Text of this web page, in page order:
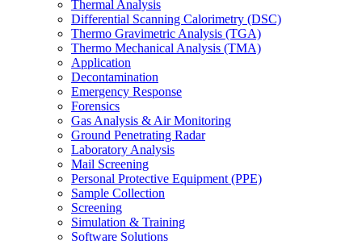
Thermal Analysis
Differential Scanning Calorimetry (DSC)
Thermo Gravimetric Analysis (TGA)
Thermo Mechanical Analysis (TMA)
Application
Decontamination
Emergency Response
Forensics
Gas Analysis & Air Monitoring
Ground Penetrating Radar
Laboratory Analysis
Mail Screening
Personal Protective Equipment (PPE)
Sample Collection
Screening
Simulation & Training
Software Solutions